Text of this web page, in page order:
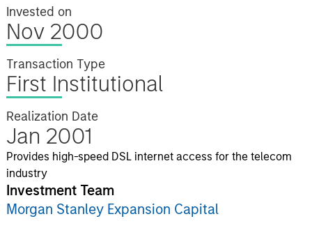
Invested on
Nov 2000
Transaction Type
First Institutional
Realization Date
Jan 2001
Provides high-speed DSL internet access for the telecom
industry
Investment Team
Morgan Stanley Expansion Capital